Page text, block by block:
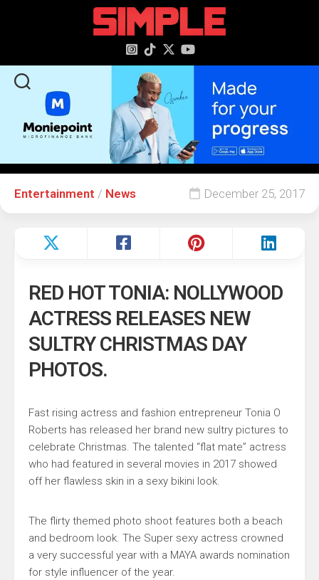
Entertainment / News December 25, 2017
RED HOT TONIA: NOLLYWOOD
ACTRESS RELEASES NEW
SULTRY CHRISTMAS DAY
PHOTOS.
Fast rising actress and fashion entrepreneur Tonia O
Roberts has released her brand new sultry pictures to
celebrate Christmas. The talented “flat mate” actress
who had featured in several movies in 2017 showed
off her flawless skin in a sexy bikini look.
The flirty themed photo shoot features both a beach
and bedroom look. The Super sexy actress crowned
a very successful year with a MAYA awards nomination
for style influencer of the year.